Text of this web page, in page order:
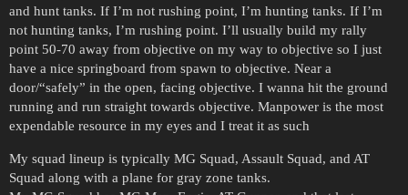
and hunt tanks. If I’m not rushing point, I’m hunting tanks. If I’m
not hunting tanks, I’m rushing point. I’ll usually build my rally
point 50-70 away from objective on my way to objective so I just
have a nice springboard from spawn to objective. Near a
door/“safely” in the open, facing objective. I wanna hit the ground
running and run straight towards objective. Manpower is the most
expendable resource in my eyes and I treat it as such
My squad lineup is typically MG Squad, Assault Squad, and AT
Squad along with a plane for gray zone tanks.